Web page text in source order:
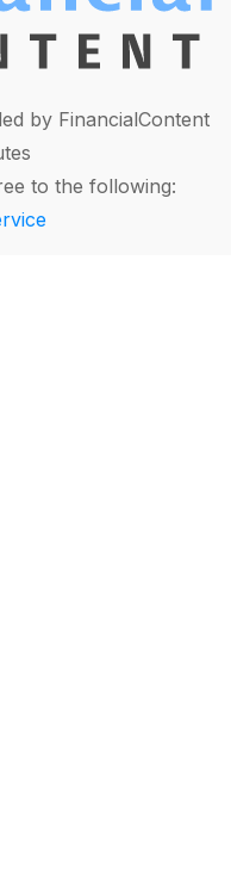
by FinancialContent
to the following: